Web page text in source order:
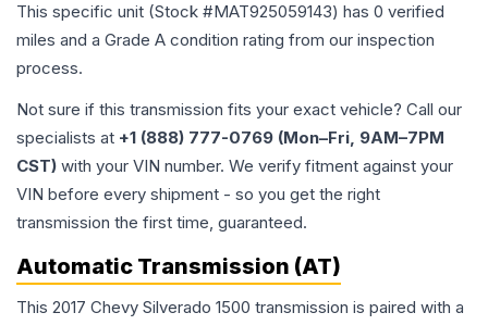
This specific unit (Stock #MAT925059143) has 0 verified
miles and a Grade A condition rating from our inspection
process.
Not sure if this transmission fits your exact vehicle? Call our
specialists at +1 (888) 777-0769 (Mon–Fri, 9AM–7PM
CST) with your VIN number. We verify fitment against your
VIN before every shipment - so you get the right
transmission the first time, guaranteed.
Automatic Transmission (AT)
This 2017 Chevy Silverado 1500 transmission is paired with a